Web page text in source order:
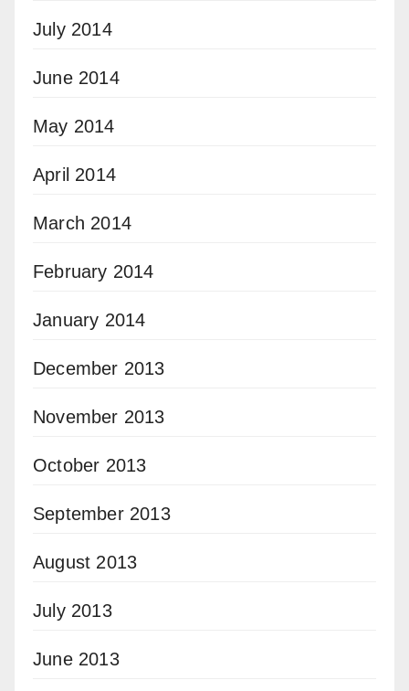
July 2014
June 2014
May 2014
April 2014
March 2014
February 2014
January 2014
December 2013
November 2013
October 2013
September 2013
August 2013
July 2013
June 2013